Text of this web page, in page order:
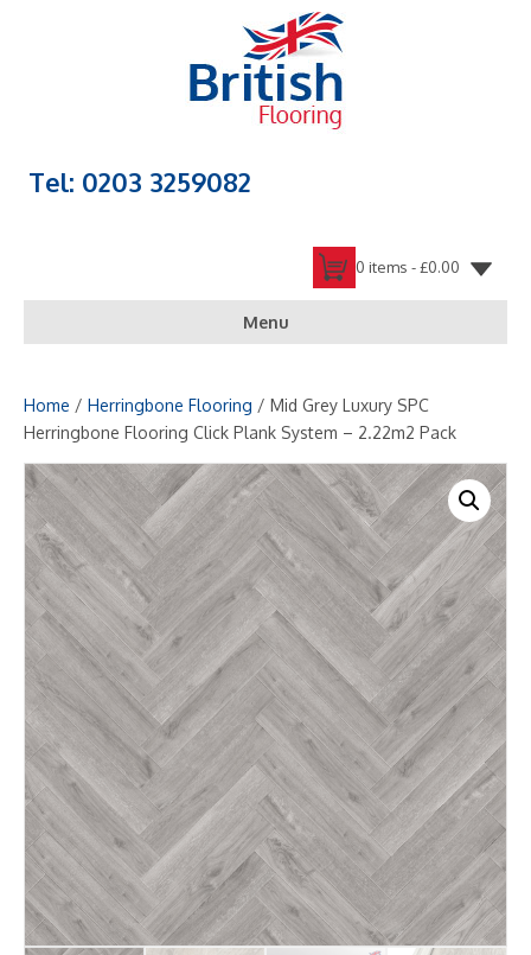
Tel: 0203 3259082
0 items -£0.00
Menu
Home / Herringbone Flooring / Mid Grey Luxury SPC
Herringbone Flooring Click Plank System – 2.22m2 Pack